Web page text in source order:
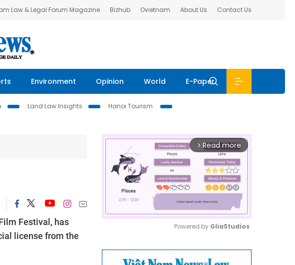
Law & Legal Forum Magazine Bizhub Ovietnam About Us Contact Us
Environment Opinion World E-Paper
Land Law Insights
Hanoi Tourism
Festival, has
license from the
arrow_forward_ios Read more
Powered by GliaStudios